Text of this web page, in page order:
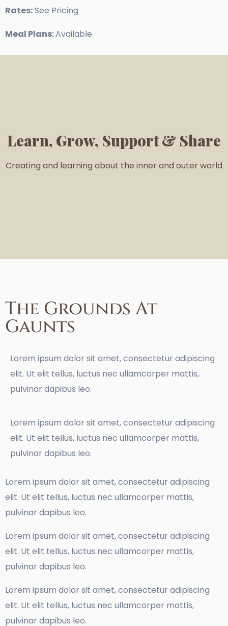
Rates:See Pricing
Meal Plans:Available
Learn, Grow, Support & Share
Creating and learning about the inner and outer world
The Grounds At
Gaunts
Lorem ipsum dolor sit amet, consectetur adipiscing
elit. Ut elit tellus, luctus nec ullamcorper mattis,
pulvinar dapibus leo.
Lorem ipsum dolor sit amet, consectetur adipiscing
elit. Ut elit tellus, luctus nec ullamcorper mattis,
pulvinar dapibus leo.
Lorem ipsum dolor sit amet, consectetur adipiscing
elit. Ut elit tellus, luctus nec ullamcorper mattis,
pulvinar dapibus leo.
Lorem ipsum dolor sit amet, consectetur adipiscing
elit. Ut elit tellus, luctus nec ullamcorper mattis,
pulvinar dapibus leo.
Lorem ipsum dolor sit amet, consectetur adipiscing
elit. Ut elit tellus, luctus nec ullamcorper mattis,
pulvinar dapibus leo.